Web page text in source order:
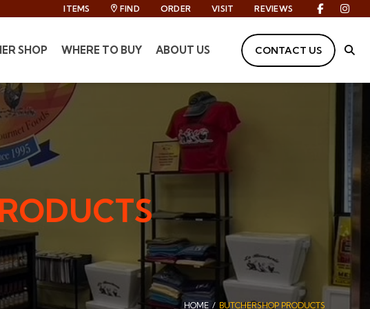
ITEMS FIND ORDER VISIT REVIEWS Facebook
SHOP WHERE TO BUY ABOUT US CONTACT US Site
HOME BUTCHERSHOP PRODUCTS